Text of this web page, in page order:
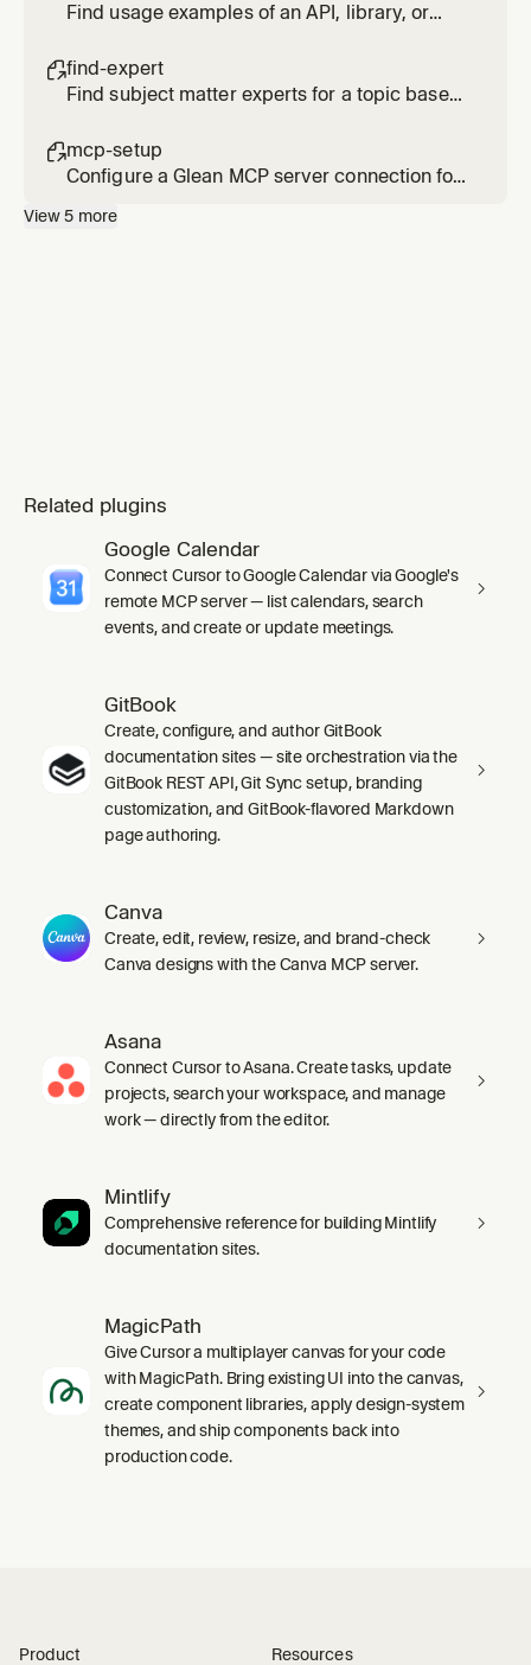
Find usage examples of an API, library, or
find-expert
Find subject matter experts for a topic based
org chart position
mcp-setup
Configure a Glean MCP server connection for
View5 more
Related plugins
Google Calendar
Connect Cursor to Google Calendar via Google's
remote MCP server — list calendars, search
events, and create or update meetings.
GitBook
Create, configure, and author GitBook
documentation sites — site orchestration via the
GitBook REST API, Git Sync setup, branding
customization, and GitBook-flavored Markdown
page authoring.
Canva
Create, edit, review, resize, and brand-check
Canva designs with the Canva MCP server.
Asana
Connect Cursor to Asana. Create tasks, update
projects, search your workspace, and manage
work — directly from the editor.
Mintlify
Comprehensive reference for building Mintlify
documentation sites.
MagicPath
Give Cursor a multiplayer canvas for your code
with MagicPath. Bring existing UI into the canvas,
create component libraries, apply design-system
themes, and ship components back into
production code.
Product Resources